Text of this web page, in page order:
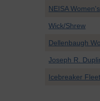
NEISA
Wick/Shrew
Dellenbaugh
Joseph R.
Icebreaker